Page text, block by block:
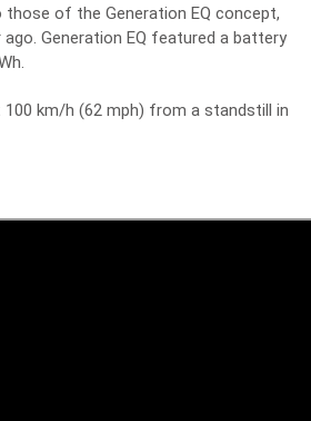
those of the Generation EQ concept,
Generation EQ featured a battery
km/h (62 mph) from a standstill in